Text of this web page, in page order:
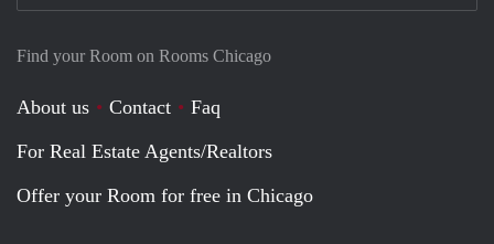
Find your Room on Rooms Chicago
About us Contact
Faq
For Real Estate Agents/Realtors
Offer your Room for free in Chicago